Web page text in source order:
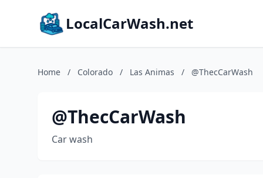
LocalCarWash.net
Home / Colorado / Las Animas / @ThecCarWash
@ThecCarWash
Car wash